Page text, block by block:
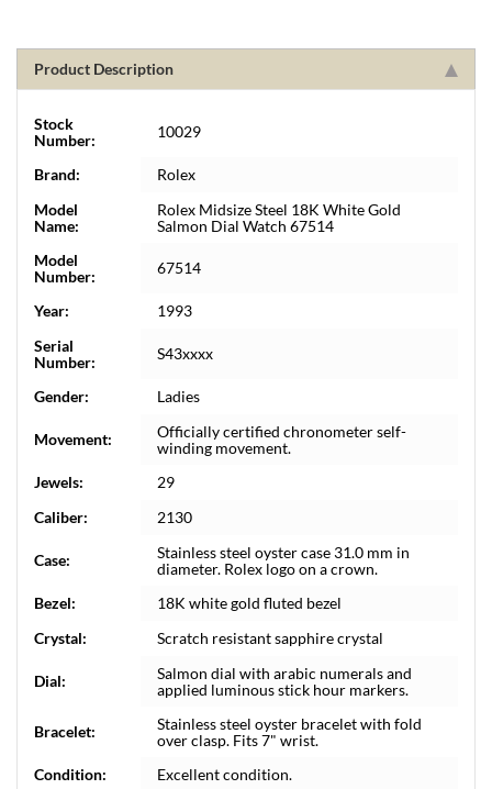
Product Description
Stock
Number:
10029
Brand:
Rolex
Model
Name:
Rolex Midsize Steel 18K White Gold
Salmon Dial Watch 67514
Model
Number:
67514
Year:
1993
Serial
Number:
S43xxxx
Gender: Ladies
Movement:
Officially certified chronometer self-
winding movement.
Jewels:
29
Caliber:
2130
Case:
Stainless steel oyster case 31.0 mm in
diameter. Rolex logo on a crown.
Bezel:
18K white gold fluted bezel
Crystal:
Scratch resistant sapphire crystal
Dial:
Salmon dial with arabic numerals and
applied luminous stick hour markers.
Bracelet:
Stainless steel oyster bracelet with fold
over clasp. Fits 7" wrist.
Condition:
Excellent condition.